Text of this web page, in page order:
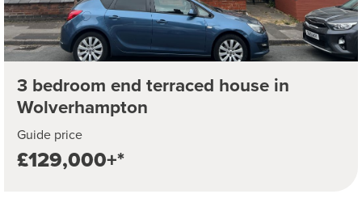
3 bedroom end terraced house in
Wolverhampton
Guide price
£129,000+*